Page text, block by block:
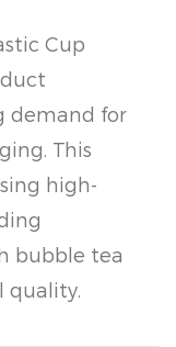
Cup
demand for
This
high-
bubble tea
quality.